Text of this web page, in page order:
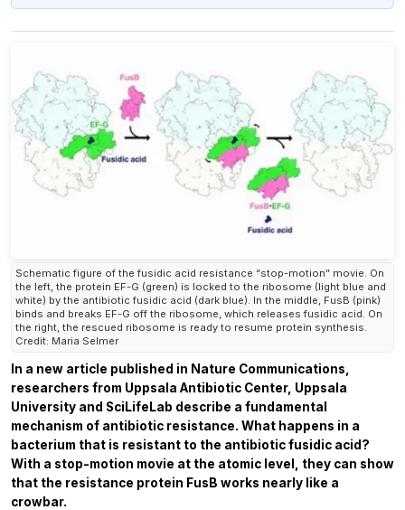
Schematic figure of the fusidic acid resistance “stop-motion” movie. On
the left, the protein EF-G (green) is locked to the ribosome (light blue and
white) by the antibiotic fusidic acid (dark blue). In the middle, FusB (pink)
binds and breaks EF-G off the ribosome, which releases fusidic acid. On
the right, the rescued ribosome is ready to resume protein synthesis.
Credit: Maria Selmer
In a new article published in Nature Communications,
researchers from Uppsala Antibiotic Center, Uppsala
University and SciLifeLab describe a fundamental
mechanism of antibiotic resistance. What happens in a
bacterium that is resistant to the antibiotic fusidic acid?
With a stop-motion movie at the atomic level, they can show
that the resistance protein FusB works nearly like a
crowbar.